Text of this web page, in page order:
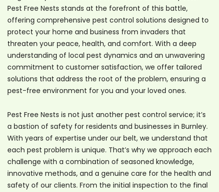
Pest Free Nests stands at the forefront of this battle,
offering comprehensive pest control solutions designed to
protect your home and business from invaders that
threaten your peace, health, and comfort. With a deep
understanding of local pest dynamics and an unwavering
commitment to customer satisfaction, we offer tailored
solutions that address the root of the problem, ensuring a
pest-free environment for you and your loved ones.
Pest Free Nests is not just another pest control service; it’s
a bastion of safety for residents and businesses in Burnley.
With years of expertise under our belt, we understand that
each pest problem is unique. That’s why we approach each
challenge with a combination of seasoned knowledge,
innovative methods, and a genuine care for the health and
safety of our clients. From the initial inspection to the final